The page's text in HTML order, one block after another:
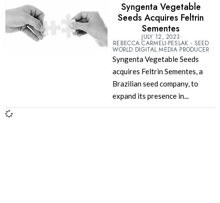
Syngenta Vegetable
Seeds Acquires Feltrin
Sementes
JULY 12, 2023
REBECCA CARMELI-PESLAK - SEED
WORLD DIGITAL MEDIA PRODUCER
Syngenta Vegetable Seeds
acquires Feltrin Sementes, a
Brazilian seed company, to
expand its presence in...